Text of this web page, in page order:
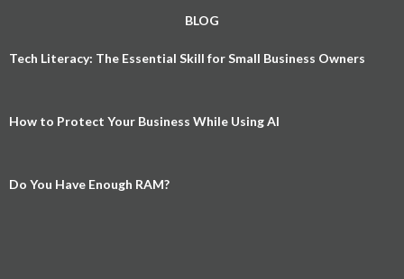
BLOG
Tech Literacy: The Essential Skill for Small Business Owners
How to Protect Your Business While Using AI
Do You Have Enough RAM?